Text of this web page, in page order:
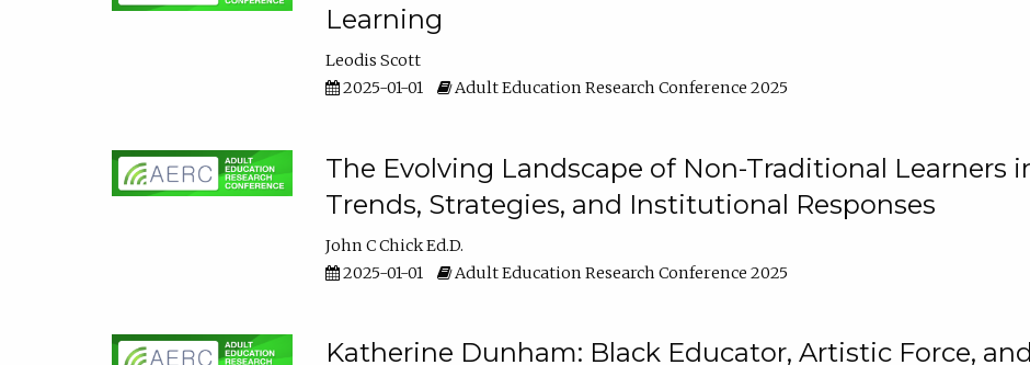
Learning
Leodis Scott
2025-01-01
Adult Education Research Conference 2025
The Evolving Landscape of Non-Traditional Learners
Trends, Strategies, and Institutional Responses
John C Chick Ed.D.
2025-01-01
Adult Education Research Conference 2025
Katherine Dunham: Black Educator, Artistic Force,